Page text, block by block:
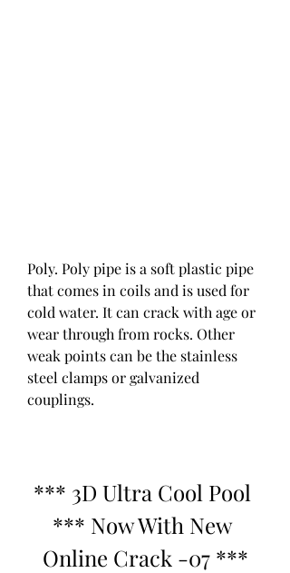
Poly. Poly pipe is a soft plastic pipe
that comes in coils and is used for
cold water. It can crack with age or
wear through from rocks. Other
weak points can be the stainless
steel clamps or galvanized
couplings.
*** 3D Ultra Cool Pool
*** Now With New
Online Crack -07 ***